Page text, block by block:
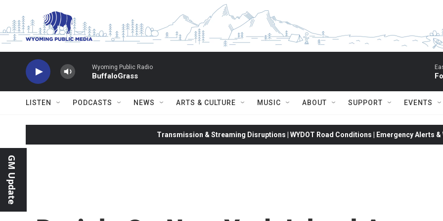
Wyoming Public Radio
BuffaloGrass
LISTEN PODCASTS NEWS ARTS & CULTURE MUSIC ABOUT SUPPORT EVENTS
GM Update
Transmission & Streaming Disruptions | WYDOT Road Conditions | Emergency Alerts